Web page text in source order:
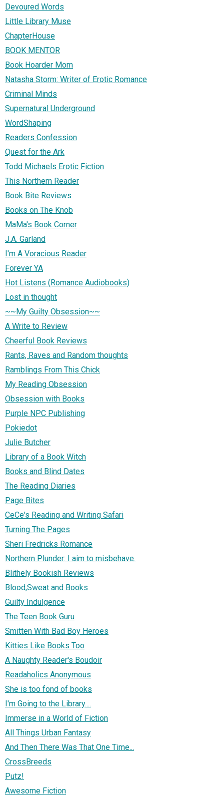
Devoured Words
Little Library Muse
ChapterHouse
BOOK MENTOR
Book Hoarder Mom
Natasha Storm: Writer of Erotic Romance
Criminal Minds
Supernatural Underground
WordShaping
Readers Confession
Quest for the Ark
Todd Michaels Erotic Fiction
This Northern Reader
Book Bite Reviews
Books on The Knob
MaMa's Book Corner
J.A. Garland
I'm A Voracious Reader
Forever YA
Hot Listens (Romance Audiobooks)
Lost in thought
~~My Guilty Obsession~~
A Write to Review
Cheerful Book Reviews
Rants, Raves and Random thoughts
Ramblings From This Chick
My Reading Obsession
Obsession with Books
Purple NPC Publishing
Pokiedot
Julie Butcher
Library of a Book Witch
Books and Blind Dates
The Reading Diaries
Page Bites
CeCe's Reading and Writing Safari
Turning The Pages
Sheri Fredricks Romance
Northern Plunder: I aim to misbehave.
Blithely Bookish Reviews
Blood,Sweat and Books
Guilty Indulgence
The Teen Book Guru
Smitten With Bad Boy Heroes
Kitties Like Books Too
A Naughty Reader's Boudoir
Readaholics Anonymous
She is too fond of books
I'm Going to the Library....
Immerse in a World of Fiction
All Things Urban Fantasy
And Then There Was That One Time...
CrossBreeds
Putz!
Awesome Fiction